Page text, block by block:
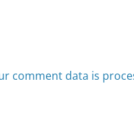
comment data is